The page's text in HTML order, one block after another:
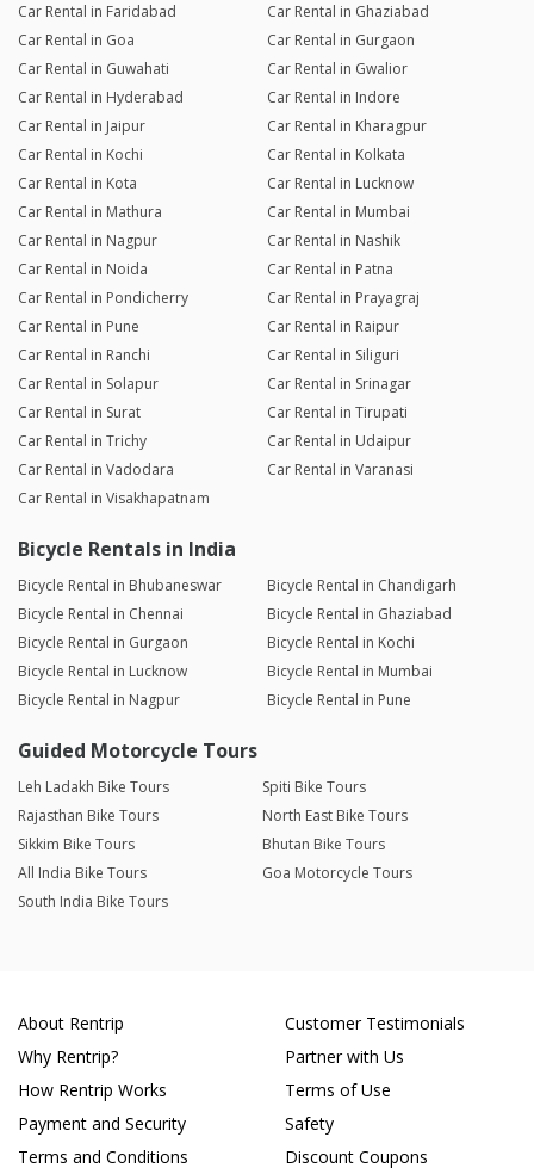
Car Rental in Faridabad
Car Rental in Ghaziabad
Car Rental in Goa
Car Rental in Gurgaon
Car Rental in Guwahati
Car Rental in Gwalior
Car Rental in Hyderabad
Car Rental in Indore
Car Rental in Jaipur
Car Rental in Kharagpur
Car Rental in Kochi
Car Rental in Kolkata
Car Rental in Kota
Car Rental in Lucknow
Car Rental in Mathura
Car Rental in Mumbai
Car Rental in Nagpur
Car Rental in Nashik
Car Rental in Noida
Car Rental in Patna
Car Rental in Pondicherry
Car Rental in Prayagraj
Car Rental in Pune
Car Rental in Raipur
Car Rental in Ranchi
Car Rental in Siliguri
Car Rental in Solapur
Car Rental in Srinagar
Car Rental in Surat
Car Rental in Tirupati
Car Rental in Trichy
Car Rental in Udaipur
Car Rental in Vadodara
Car Rental in Varanasi
Car Rental in Visakhapatnam
Bicycle Rentals in India
Bicycle Rental in Bhubaneswar
Bicycle Rental in Chandigarh
Bicycle Rental in Chennai
Bicycle Rental in Ghaziabad
Bicycle Rental in Gurgaon
Bicycle Rental in Kochi
Bicycle Rental in Lucknow
Bicycle Rental in Mumbai
Bicycle Rental in Nagpur
Bicycle Rental in Pune
Guided Motorcycle Tours
Leh Ladakh Bike Tours
Spiti Bike Tours
Rajasthan Bike Tours
North East Bike Tours
Sikkim Bike Tours
Bhutan Bike Tours
All India Bike Tours
Goa Motorcycle Tours
South India Bike Tours
About Rentrip
Why Rentrip?
How Rentrip Works
Payment and Security
Terms and Conditions
Customer Testimonials
Partner with Us
Terms of Use
Safety
Discount Coupons